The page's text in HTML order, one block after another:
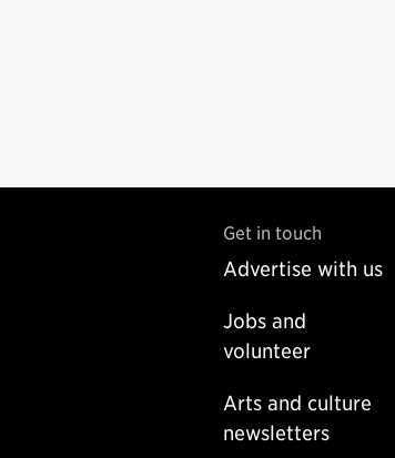
Get in touch
Advertise with us
Jobs and
volunteer
Arts and culture
newsletters